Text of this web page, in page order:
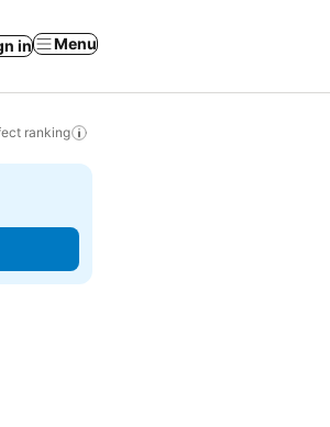
in Menu
ranking